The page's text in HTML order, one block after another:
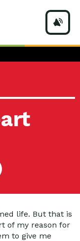
life. But that is
of my reason for
to give me